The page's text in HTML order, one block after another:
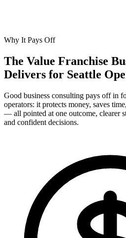
Why It Pays Off
The Value Franchise
Delivers for Seattle
Good business consulting pays off in
operators: it protects money, saves
— all pointed at one outcome, clearer
and confident decisions.